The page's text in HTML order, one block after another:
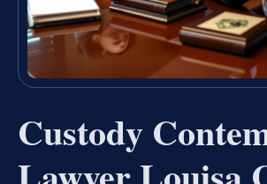
Custody